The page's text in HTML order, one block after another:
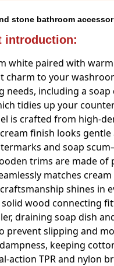
stone bathroom
introduction:
white paired with
charm to your
needs, including a
tidies up your
is crafted from high-
finish looks
and soap
trims are made
matches
shines in
solid wood connecting
draining soap dish
prevent slipping and
keeping
action TPR and nylon